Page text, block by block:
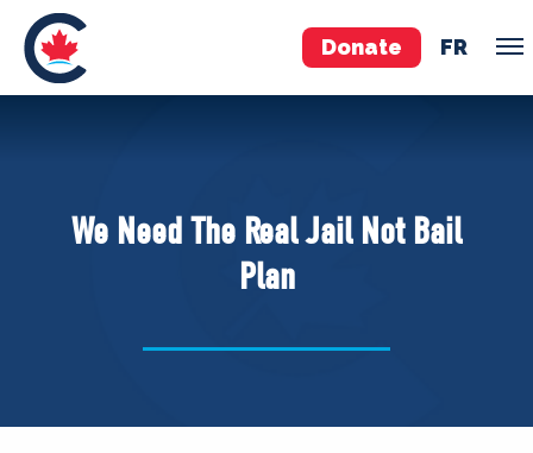
Donate FR
Pierre Poilievre
Your Conservative MPs
ABOUT US
We Need The Real Jail Not Bail
Plan